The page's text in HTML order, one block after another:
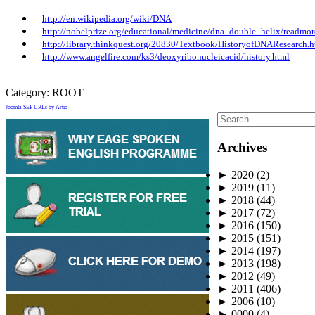
http://en.wikipedia.org/wiki/DNA
http://nobelprize.org/educational/medicine/dna_double_helix/
http://library.thinkquest.org/20830/Textbook/
http://www.angelfire.com/ks3/deoxyribonucleicacid/history.html
Category: ROOT
Joomla SEF URLs by Artio
Archives
► 2020 (2)
► 2019 (11)
► 2018 (44)
► 2017 (72)
► 2016 (150)
► 2015 (151)
► 2014 (197)
► 2013 (198)
► 2012 (49)
► 2011 (406)
► 2006 (10)